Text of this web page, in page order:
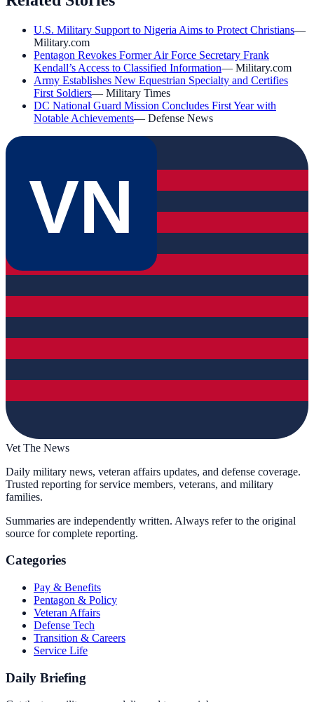
U.S. Military Support to Nigeria Aims to Protect Christians—
Military.com
Pentagon Revokes Former Air Force Secretary Frank
Kendall’s Access to Classified Information— Military.com
Army Establishes New Equestrian Specialty and Certifies
First Soldiers— Military Times
DC National Guard Mission Concludes First Year with
Notable Achievements— Defense News
VN
Vet The News
Daily military news, veteran affairs updates, and defense coverage.
Trusted reporting for service members, veterans, and military
families.
Summaries are independently written. Always refer to the original
source for complete reporting.
Categories
Pay & Benefits
Pentagon & Policy
Veteran Affairs
Defense Tech
Transition & Careers
Service Life
Daily Briefing